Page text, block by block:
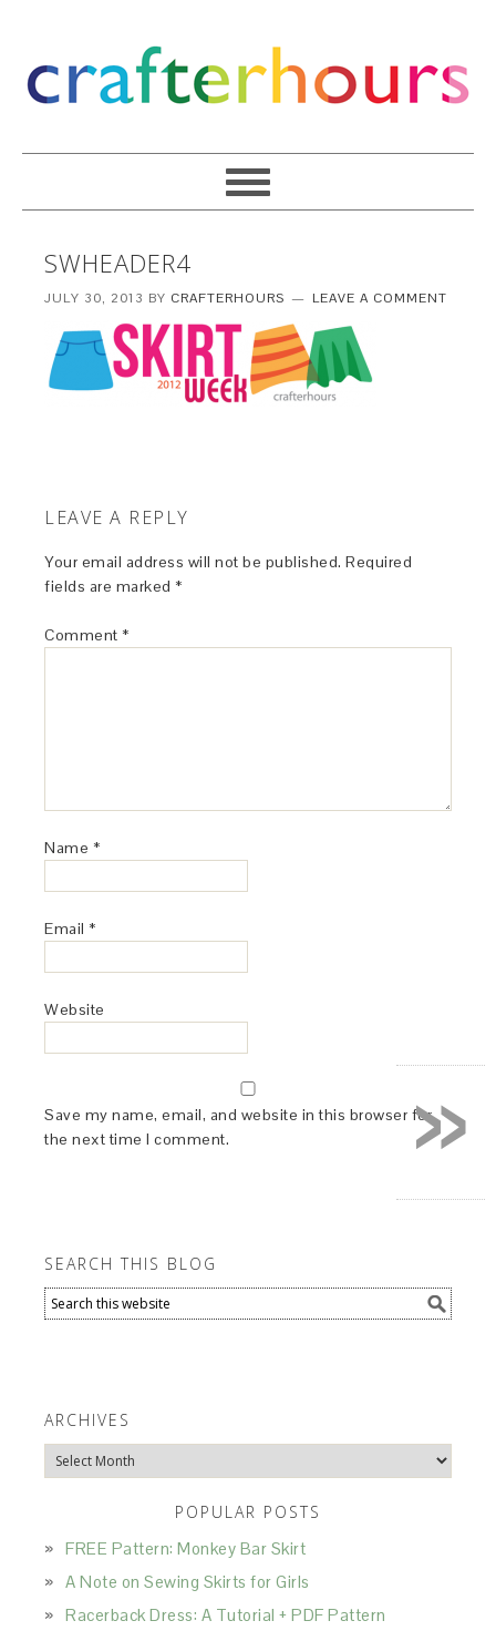
SWHEADER4
JULY 30, 2013 BY CRAFTERHOURS LEAVE A COMMENT
LEAVE A REPLY
Your email address will not be published. Required
fields are marked *
Comment *
Name *
Email *
Website
Save my name, email, and website in this browser for
the next time I comment.
SEARCH THIS BLOG
ARCHIVES
Archives
POPULAR POSTS
FREE Pattern: Monkey Bar Skirt
A Note on Sewing Skirts for Girls
Racerback Dress: A Tutorial + PDF Pattern
»